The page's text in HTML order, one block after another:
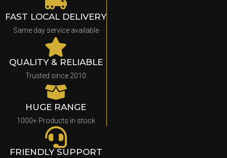
FAST LOCAL DELIVERY
Same day service available
QUALITY & RELIABLE
Trusted since 2010
HUGE RANGE
1000+ Products in stock
FRIENDLY SUPPORT